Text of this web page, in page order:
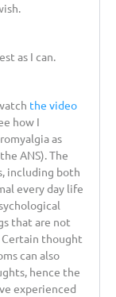
as I can.
the video
how I
as
ANS). The
including both
every day life
that are not
Certain thought
can also
hence the
experienced